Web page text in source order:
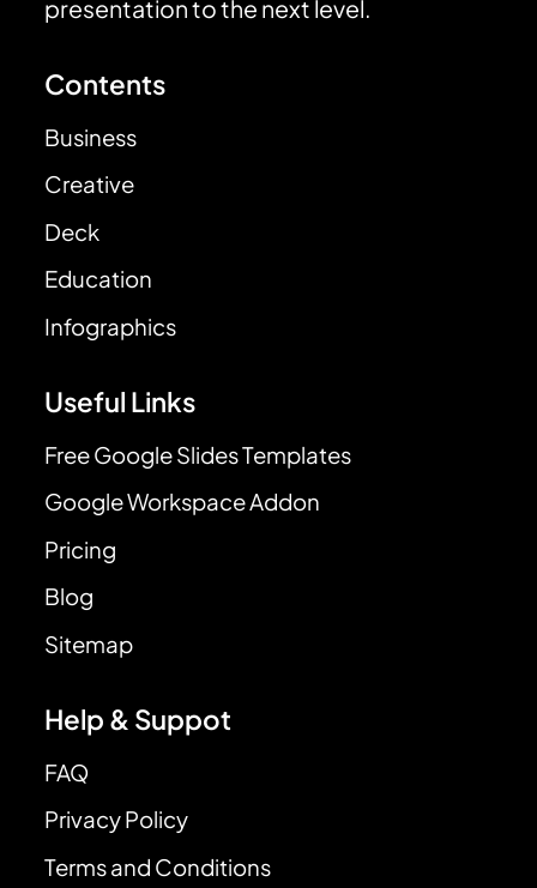
presentation to the next level.
Contents
Business
Creative
Deck
Education
Infographics
Useful Links
Free Google Slides Templates
Google Workspace Addon
Pricing
Blog
Sitemap
Help & Suppot
FAQ
Privacy Policy
Terms and Conditions